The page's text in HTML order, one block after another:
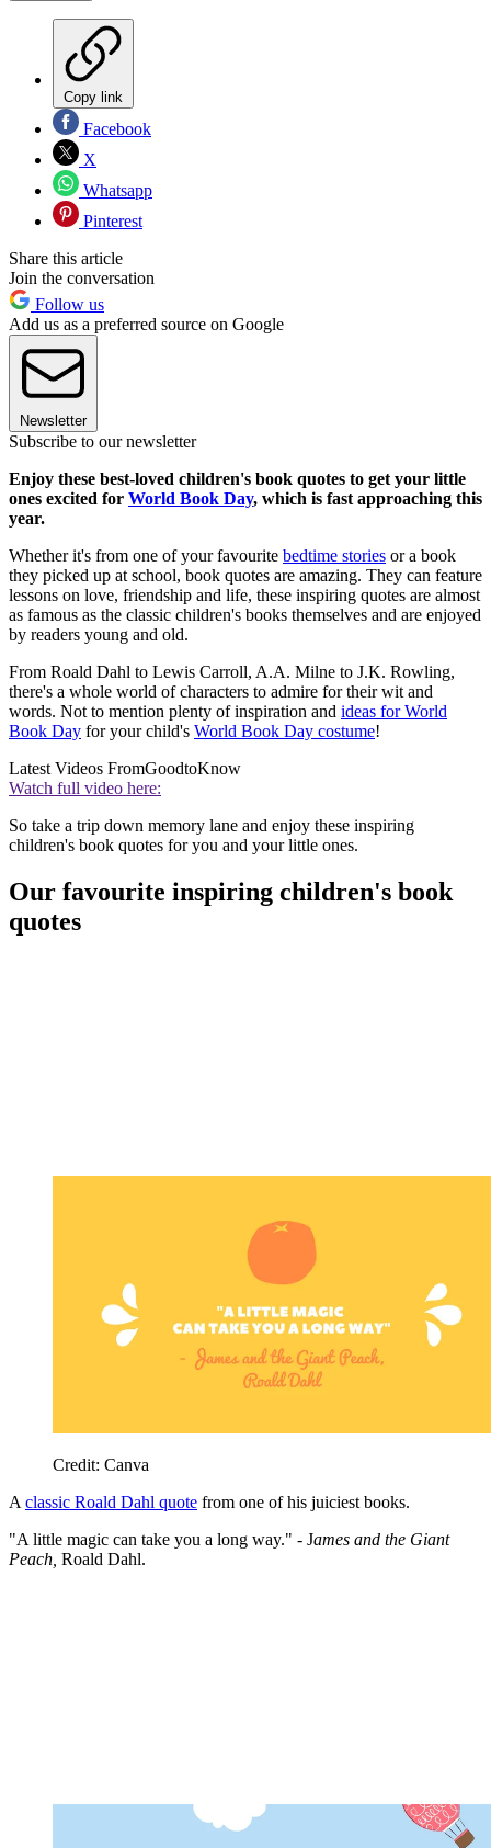
Copy link
Facebook
X
Whatsapp
Pinterest
Share this article
Join the conversation
Follow us
Add us as a preferred source on Google
Newsletter
Subscribe to our newsletter
Enjoy these best-loved children's book quotes to get your little
ones excited for World Book Day, which is fast approaching this
year.
Whether it's from one of your favourite bedtime stories or a book
they picked up at school, book quotes are amazing. They can feature
lessons on love, friendship and life, these inspiring quotes are almost
as famous as the classic children's books themselves and are enjoyed
by readers young and old.
From Roald Dahl to Lewis Carroll, A.A. Milne to J.K. Rowling,
there's a whole world of characters to admire for their wit and
words. Not to mention plenty of inspiration and ideas for World
Book Day for your child's World Book Day costume!
Latest Videos FromGoodtoKnow
Watch full video here:
So take a trip down memory lane and enjoy these inspiring
children's book quotes for you and your little ones.
Our favourite inspiring children's book
quotes
Credit: Canva
A classic Roald Dahl quote from one of his juiciest books.
"A little magic can take you a long way." - James and the Giant
Peach, Roald Dahl.